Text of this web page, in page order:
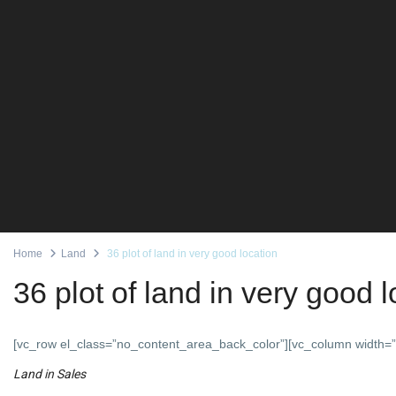
Home Land 36 plot of land in very good location
36 plot of land in very good
[vc_row el_class=”no_content_area_back_color”][vc_column
Landin Sales